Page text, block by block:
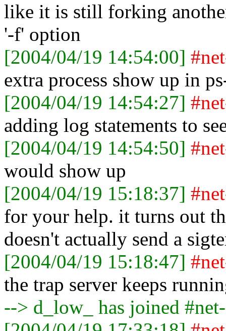
like it is still forking
'-f' option
[2004/04/19 14:54:00]
extra process show up in
[2004/04/19 14:54:27]
adding log statements to
[2004/04/19 14:54:50]
would show up
[2004/04/19 15:18:37]
for your help. it turns out
doesn't actually send a
[2004/04/19 15:18:47]
the trap server keeps
--> d_low_ has joined